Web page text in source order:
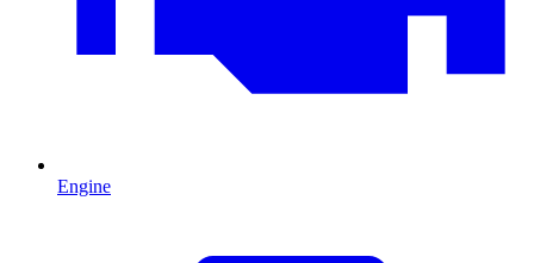
Engine